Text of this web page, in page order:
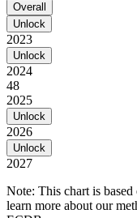
Overall
Unlock
2023
Unlock
2024
48
2025
Unlock
2026
Unlock
2027
Note: This chart is
learn more about our